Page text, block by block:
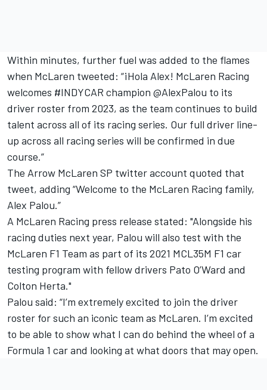
Within minutes, further fuel was added to the flames
when McLaren tweeted: “¡Hola Alex! McLaren Racing
welcomes ‪#INDYCAR champion ‪@AlexPalou to its
driver roster from 2023, as the team continues to build
talent across all of its racing series. Our full driver line-
up across all racing series will be confirmed in due
course.”
The Arrow McLaren SP twitter account quoted that
tweet, adding “Welcome to the McLaren Racing family,
Alex Palou.”
A McLaren Racing press release stated: "Alongside his
racing duties next year, Palou will also test with the
McLaren F1 Team as part of its 2021 MCL35M F1 car
testing program with fellow drivers Pato O’Ward and
Colton Herta."
Palou said: “I’m extremely excited to join the driver
roster for such an iconic team as McLaren. I’m excited
to be able to show what I can do behind the wheel of a
Formula 1 car and looking at what doors that may open.